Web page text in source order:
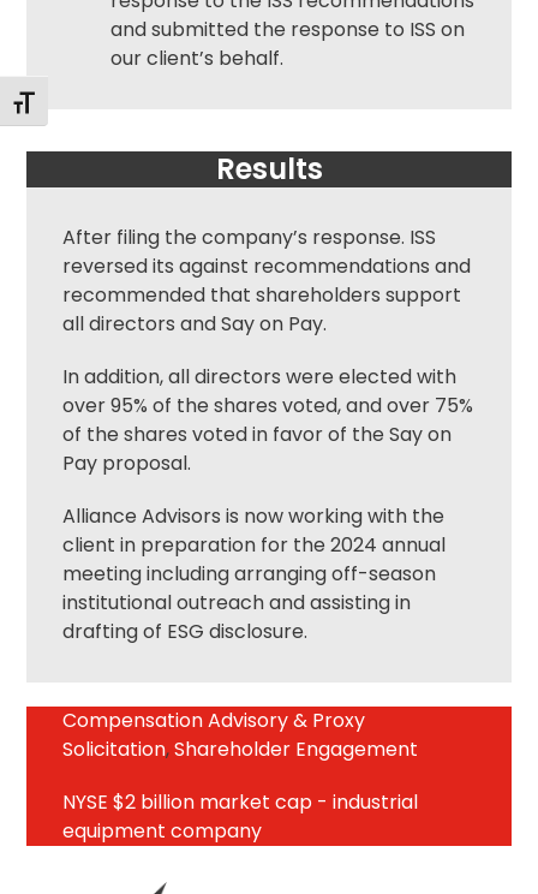
Toggle Font size
and submitted the response to ISS on
our client’s behalf.
Results
After filing the company’s response. ISS
reversed its against recommendations and
recommended that shareholders support
all directors and Say on Pay.
In addition, all directors were elected with
over 95% of the shares voted, and over 75%
of the shares voted in favor of the Say on
Pay proposal.
Alliance Advisors is now working with the
client in preparation for the 2024 annual
meeting including arranging off-season
institutional outreach and assisting in
drafting of ESG disclosure.
Compensation Advisory & Proxy
Solicitation,Shareholder Engagement
NYSE $2 billion market cap - industrial
equipment company